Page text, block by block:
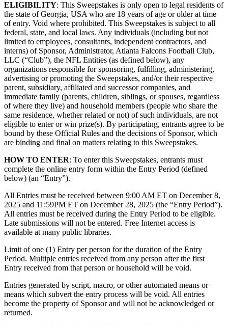
ELIGIBILITY: This Sweepstakes is only open to legal residents of
the state of Georgia, USA who are 18 years of age or older at time
of entry. Void where prohibited. This Sweepstakes is subject to all
federal, state, and local laws. Any individuals (including but not
limited to employees, consultants, independent contractors, and
interns) of Sponsor, Administrator, Atlanta Falcons Football Club,
LLC (“Club”), the NFL Entities (as defined below), any
organizations responsible for sponsoring, fulfilling, administering,
advertising or promoting the Sweepstakes, and/or their respective
parent, subsidiary, affiliated and successor companies, and
immediate family (parents, children, siblings, or spouses, regardless
of where they live) and household members (people who share the
same residence, whether related or not) of such individuals, are not
eligible to enter or win prize(s). By participating, entrants agree to be
bound by these Official Rules and the decisions of Sponsor, which
are binding and final on matters relating to this Sweepstakes.
HOW TO ENTER: To enter this Sweepstakes, entrants must
complete the online entry form within the Entry Period (defined
below) (an “Entry”).
All Entries must be received between 9:00 AM ET on December 8,
2025 and 11:59PM ET on December 28, 2025 (the “Entry Period”).
All entries must be received during the Entry Period to be eligible.
Late submissions will not be entered. Free Internet access is
available at many public libraries.
Limit of one (1) Entry per person for the duration of the Entry
Period. Multiple entries received from any person after the first
Entry received from that person or household will be void.
Entries generated by script, macro, or other automated means or
means which subvert the entry process will be void. All entries
become the property of Sponsor and will not be acknowledged or
returned.